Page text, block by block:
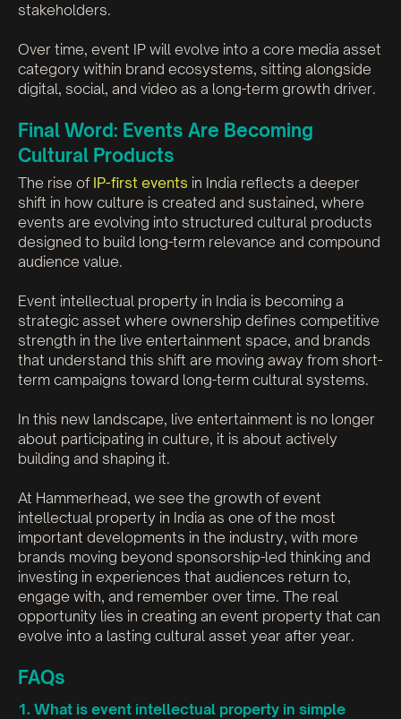
stakeholders.
Over time, event IP will evolve into a core media asset
category within brand ecosystems, sitting alongside
digital, social, and video as a long-term growth driver.
Final Word: Events Are Becoming
Cultural Products
The rise of IP-first events in India reflects a deeper
shift in how culture is created and sustained, where
events are evolving into structured cultural products
designed to build long-term relevance and compound
audience value.
Event intellectual property in India is becoming a
strategic asset where ownership defines competitive
strength in the live entertainment space, and brands
that understand this shift are moving away from short-
term campaigns toward long-term cultural systems.
In this new landscape, live entertainment is no longer
about participating in culture, it is about actively
building and shaping it.
At Hammerhead, we see the growth of event
intellectual property in India as one of the most
important developments in the industry, with more
brands moving beyond sponsorship-led thinking and
investing in experiences that audiences return to,
engage with, and remember over time. The real
opportunity lies in creating an event property that can
evolve into a lasting cultural asset year after year.
FAQs
1. What is event intellectual property in simple